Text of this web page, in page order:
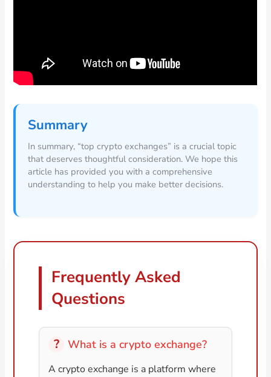
Summary
In summary, “top crypto exchanges” is a crucial topic
that deserves thoughtful consideration. We hope this
article has provided you with a comprehensive
understanding to help you make better decisions.
Frequently Asked
Questions
What is a crypto exchange?
A crypto exchange is a platform where